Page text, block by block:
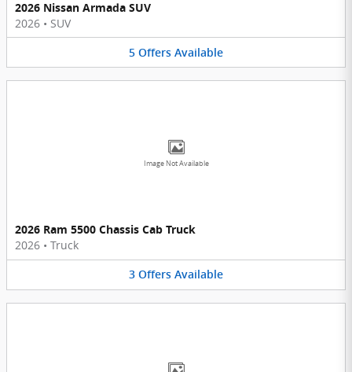
2026 Nissan Armada SUV
2026 • SUV
5 Offers Available
Image Not Available
2026 Ram 5500 Chassis Cab Truck
2026 • Truck
3 Offers Available